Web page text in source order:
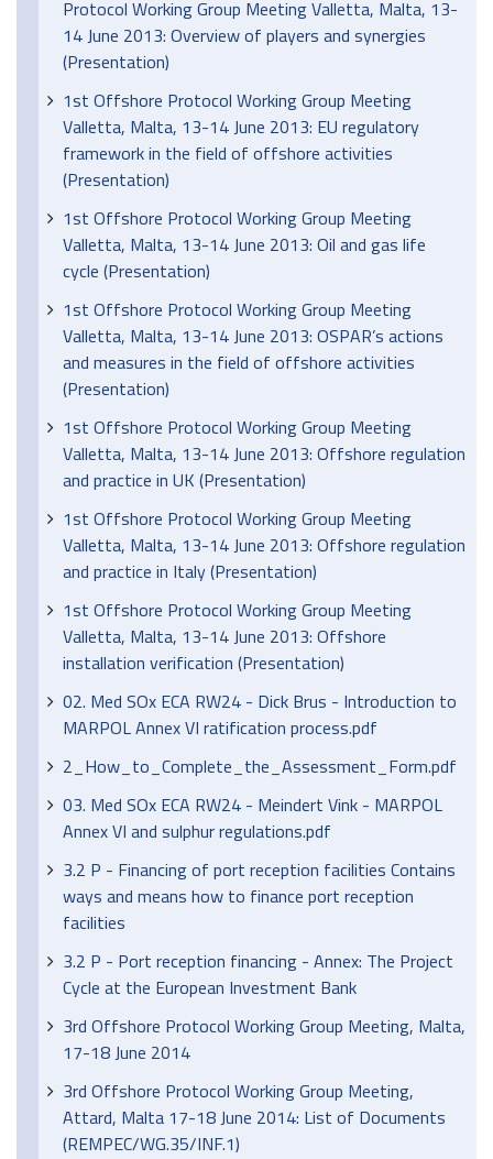
Protocol Working Group Meeting Valletta, Malta, 13-
14 June 2013: Overview of players and synergies
(Presentation)
1st Offshore Protocol Working Group Meeting
Valletta, Malta, 13-14 June 2013: EU regulatory
framework in the field of offshore activities
(Presentation)
1st Offshore Protocol Working Group Meeting
Valletta, Malta, 13-14 June 2013: Oil and gas life
cycle (Presentation)
1st Offshore Protocol Working Group Meeting
Valletta, Malta, 13-14 June 2013: OSPAR’s actions
and measures in the field of offshore activities
(Presentation)
1st Offshore Protocol Working Group Meeting
Valletta, Malta, 13-14 June 2013: Offshore regulation
and practice in UK (Presentation)
1st Offshore Protocol Working Group Meeting
Valletta, Malta, 13-14 June 2013: Offshore regulation
and practice in Italy (Presentation)
1st Offshore Protocol Working Group Meeting
Valletta, Malta, 13-14 June 2013: Offshore
installation verification (Presentation)
02. Med SOx ECA RW24 - Dick Brus - Introduction to
MARPOL Annex VI ratification process.pdf
2_How_to_Complete_the_Assessment_Form.pdf
03. Med SOx ECA RW24 - Meindert Vink - MARPOL
Annex VI and sulphur regulations.pdf
3.2 P - Financing of port reception facilities Contains
ways and means how to finance port reception
facilities
3.2 P - Port reception financing - Annex: The Project
Cycle at the European Investment Bank
3rd Offshore Protocol Working Group Meeting, Malta,
17-18 June 2014
3rd Offshore Protocol Working Group Meeting,
Attard, Malta 17-18 June 2014: List of Documents
(REMPEC/WG.35/INF.1)